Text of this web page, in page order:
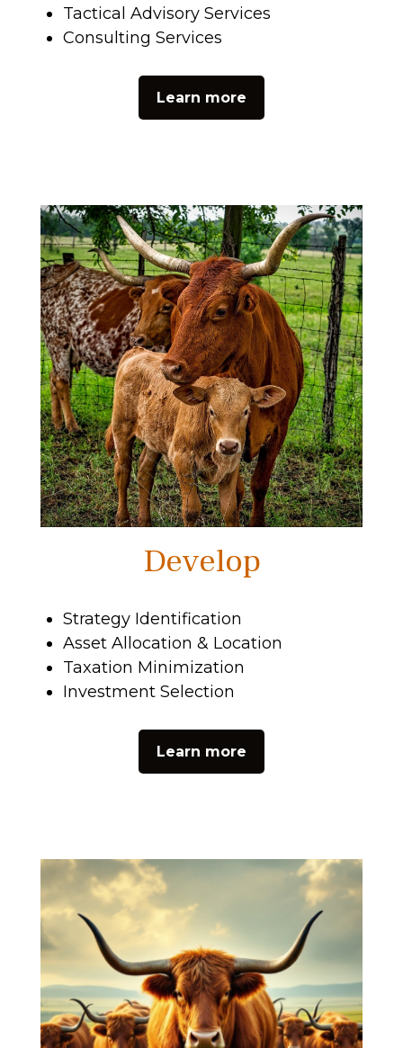
Tactical Advisory Services
Consulting Services
Learn more
Develop
Strategy Identification
Asset Allocation & Location
Taxation Minimization
Investment Selection
Learn more